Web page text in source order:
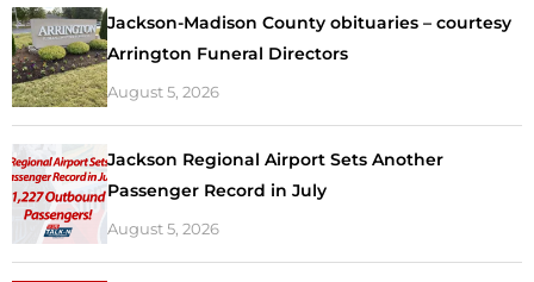
Jackson-Madison County obituaries – courtesy
Arrington Funeral Directors
August 5, 2026
Jackson Regional Airport Sets Another
Passenger Record in July
August 5, 2026